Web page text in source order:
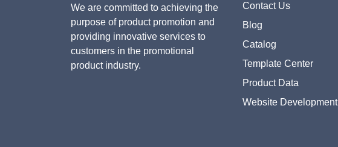
We are committed to achieving the
purpose of product promotion and
providing innovative services to
customers in the promotional
product industry.
Contact Us
Blog
Catalog
Template Center
Product Data
Website Development